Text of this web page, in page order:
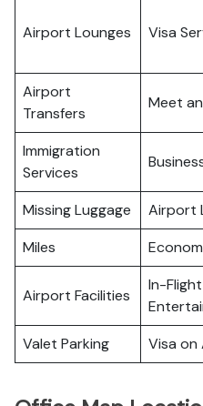
Airport Lounges Visa
Airport
Transfers
Meet
Immigration
Services
Missing Luggage Airport
Miles
Airport Facilities
In-Flight
Valet Parking Visa on